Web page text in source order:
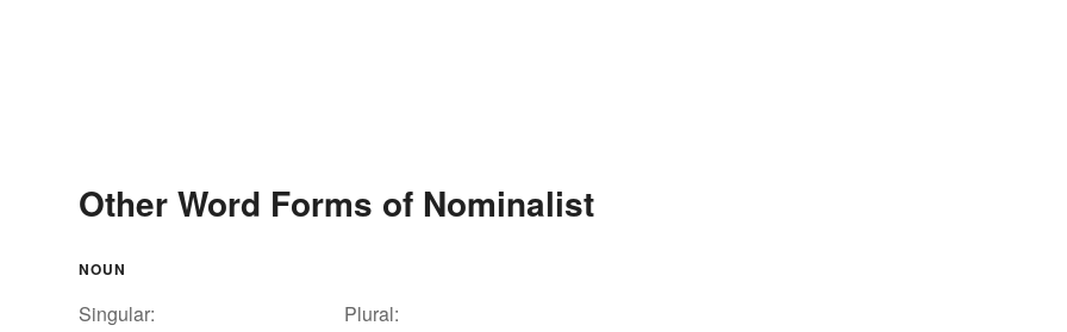
Other Word Forms of Nominalist
NOUN
Singular:
Plural: